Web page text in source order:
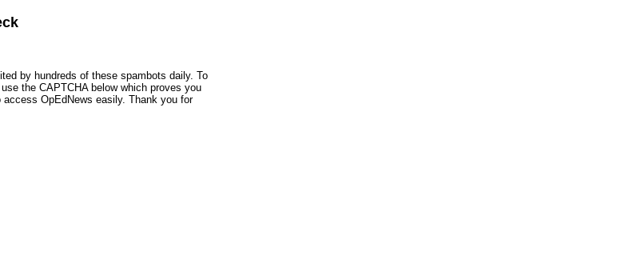
by hundreds of these spambots daily. To
the CAPTCHA below which proves you
OpEdNews easily. Thank you for